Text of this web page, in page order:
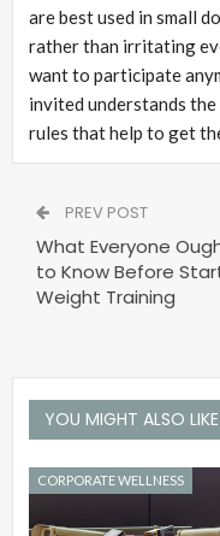
are best used in small
rather than irritating
want to participate
invited understands the
rules that help to get
PREV POST
What Everyone
to Know Before
Weight Training
YOU MIGHT ALSO LIKE
CORPORATE WELLNESS